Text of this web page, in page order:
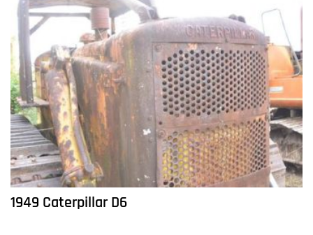
1949 Caterpillar D6